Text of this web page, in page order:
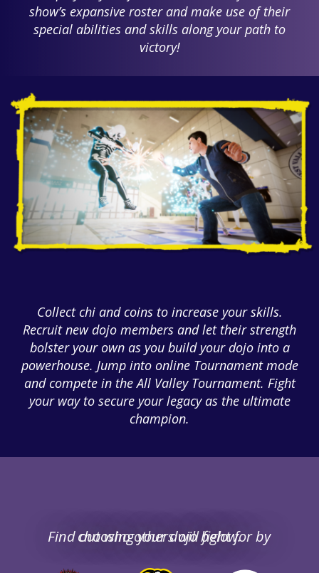
show’s expansive roster and make use of their
special abilities and skills along your path to
victory!
Collect chi and coins to increase your skills.
Recruit new dojo members and let their strength
bolster your own as you build your dojo into a
powerhouse. Jump into online Tournament mode
and compete in the All Valley Tournament. Fight
your way to secure your legacy as the ultimate
champion.
Find out who others will fight for by choosing your dojo below.